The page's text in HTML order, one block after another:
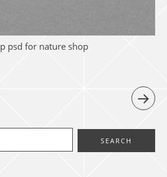
psd for nature shop